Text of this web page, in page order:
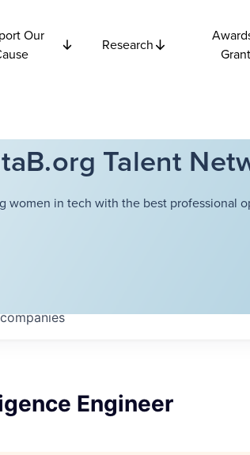
Our
Research
Talent
women in tech with the best professional
companies
Engineer